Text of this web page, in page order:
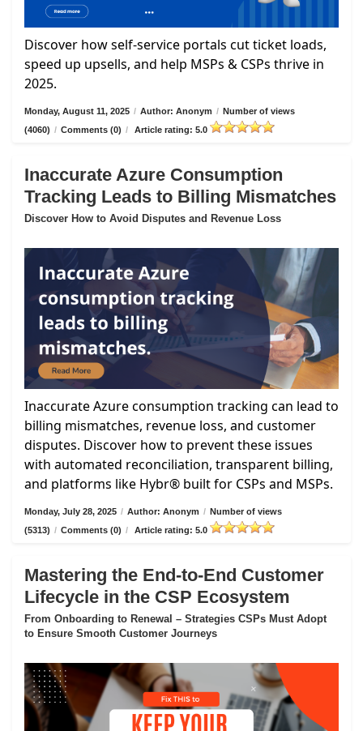
Discover how self-service portals cut ticket loads,
speed up upsells, and help MSPs & CSPs thrive in
2025.
Monday, August 11, 2025 / Author: Anonym / Number of views
(4060) / Comments (0) / Article rating: 5.0
Inaccurate Azure Consumption
Tracking Leads to Billing Mismatches
Discover How to Avoid Disputes and Revenue Loss
Inaccurate Azure consumption tracking can lead to
billing mismatches, revenue loss, and customer
disputes. Discover how to prevent these issues
with automated reconciliation, transparent billing,
and platforms like Hybr® built for CSPs and MSPs.
Monday, July 28, 2025 / Author: Anonym / Number of views
(5313) / Comments (0) / Article rating: 5.0
Mastering the End-to-End Customer
Lifecycle in the CSP Ecosystem
From Onboarding to Renewal – Strategies CSPs Must Adopt
to Ensure Smooth Customer Journeys